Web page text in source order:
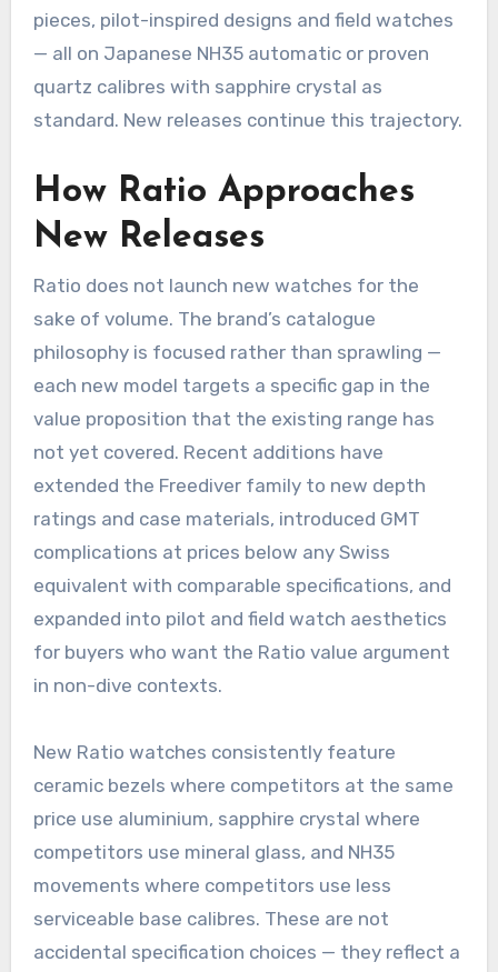
pieces, pilot-inspired designs and field watches
— all on Japanese NH35 automatic or proven
quartz calibres with sapphire crystal as
standard. New releases continue this trajectory.
How Ratio Approaches
New Releases
Ratio does not launch new watches for the
sake of volume. The brand’s catalogue
philosophy is focused rather than sprawling —
each new model targets a specific gap in the
value proposition that the existing range has
not yet covered. Recent additions have
extended the Freediver family to new depth
ratings and case materials, introduced GMT
complications at prices below any Swiss
equivalent with comparable specifications, and
expanded into pilot and field watch aesthetics
for buyers who want the Ratio value argument
in non-dive contexts.
New Ratio watches consistently feature
ceramic bezels where competitors at the same
price use aluminium, sapphire crystal where
competitors use mineral glass, and NH35
movements where competitors use less
serviceable base calibres. These are not
accidental specification choices — they reflect a